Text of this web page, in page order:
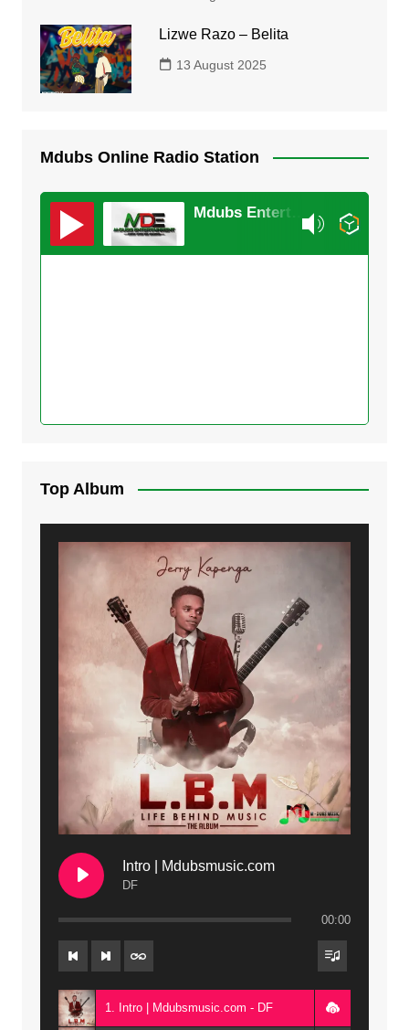
Lizwe Razo – Belita
13 August 2025
Mdubs Online Radio Station
Top Album
Intro | Mdubsmusic.com
DF
00:00
1. Intro | Mdubsmusic.com - DF